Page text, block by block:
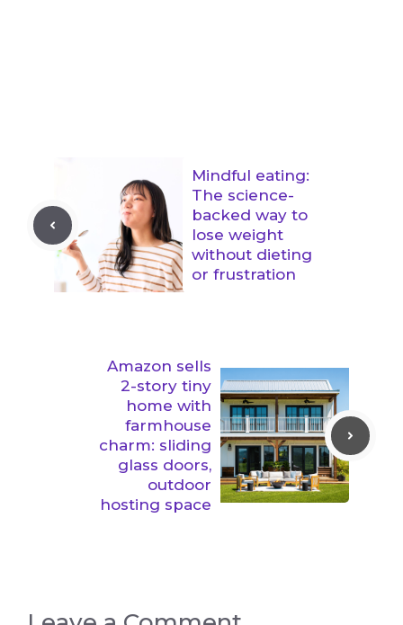
Mindful eating:
The science-
backed way to
lose weight
without dieting
or frustration
Amazon sells
2-story tiny
home with
farmhouse
charm: sliding
glass doors,
outdoor
hosting space